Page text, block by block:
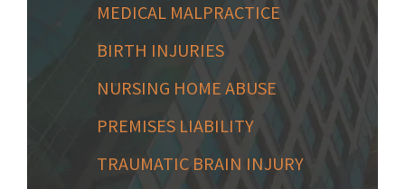
MEDICAL MALPRACTICE
BIRTH INJURIES
NURSING HOME ABUSE
PREMISES LIABILITY
TRAUMATIC BRAIN INJURY